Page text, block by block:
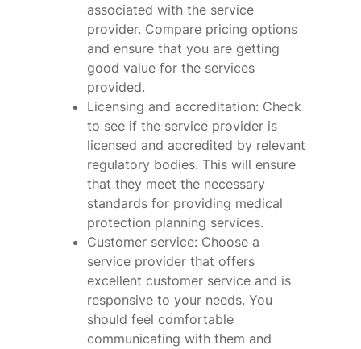
associated with the service
provider. Compare pricing options
and ensure that you are getting
good value for the services
provided.
Licensing and accreditation: Check
to see if the service provider is
licensed and accredited by relevant
regulatory bodies. This will ensure
that they meet the necessary
standards for providing medical
protection planning services.
Customer service: Choose a
service provider that offers
excellent customer service and is
responsive to your needs. You
should feel comfortable
communicating with them and